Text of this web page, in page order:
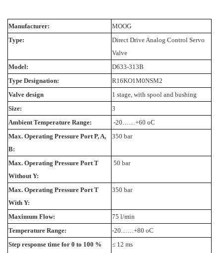
Manufacturer:
MOOG
Type:
Direct Drive Analog Control Servo
Valve
Model:
D633-313B
Type Designation:
R16KO1M0NSM2
Valve design
1 stage, with spool and bushing
Size:
3
Ambient Temperature Range:
-20……+60 oC
Max. Operating Pressure Port P, A,
B:
350 bar
Max. Operating Pressure Port T
Without Y:
50 bar
Max. Operating Pressure Port T
With Y:
350 bar
Maximum Flow:
75 l/min
Temperature Range:
-20……+80 oC
Step response time for 0 to 100 %
≤ 12 ms